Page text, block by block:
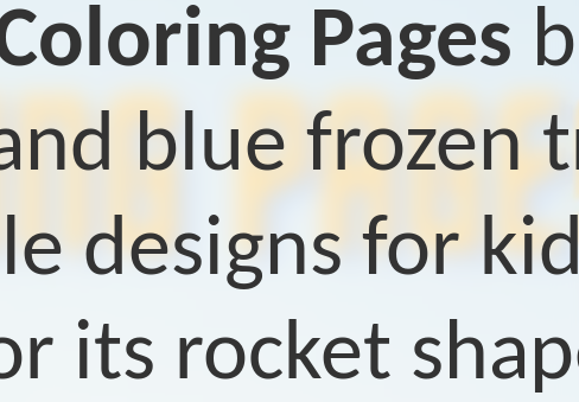
Pages
blue frozen
designs for
its rocket